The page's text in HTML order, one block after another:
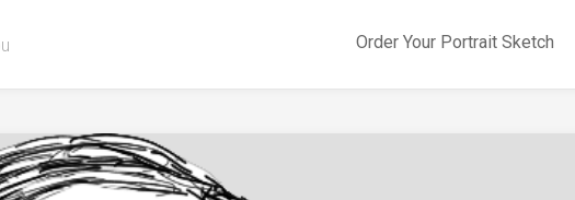
Order Your Portrait Sketch